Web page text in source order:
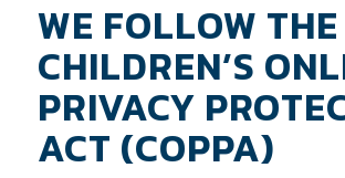
WE FOLLOW THE
CHILDREN’S
PRIVACY
ACT (COPPA)